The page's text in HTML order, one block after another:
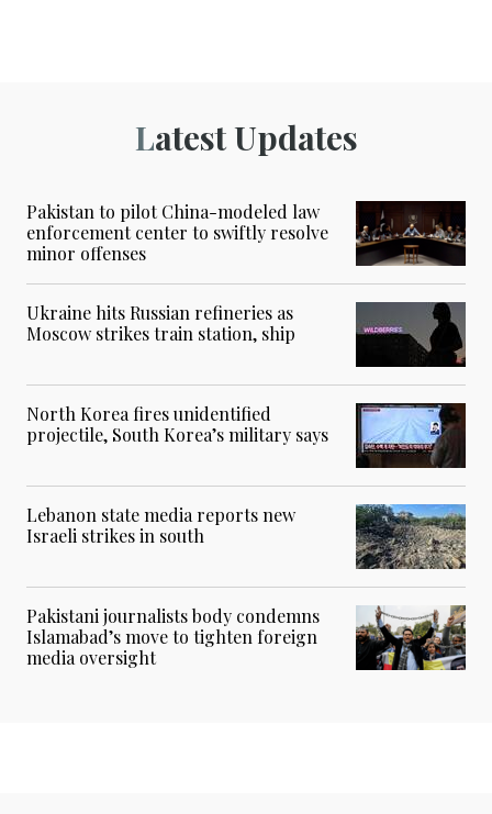
Latest Updates
Pakistan to pilot China-modeled law
enforcement center to swiftly resolve
minor offenses
Ukraine hits Russian refineries as
Moscow strikes train station, ship
North Korea fires unidentified
projectile, South Korea’s military says
Lebanon state media reports new
Israeli strikes in south
Pakistani journalists body condemns
Islamabad’s move to tighten foreign
media oversight